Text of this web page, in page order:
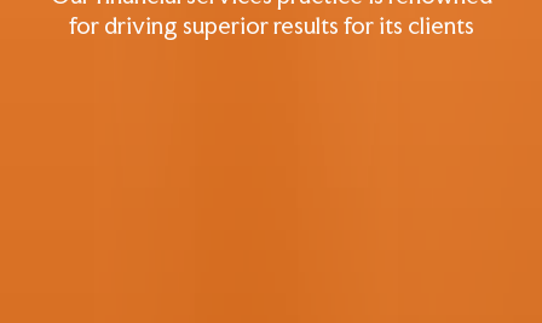
for driving superior results for its clients